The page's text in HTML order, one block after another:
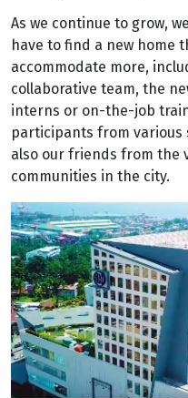
As we continue to grow,
have to find a new home
accommodate more,
collaborative team, the
interns or on-the-job
participants from various
also our friends from the
communities in the city.